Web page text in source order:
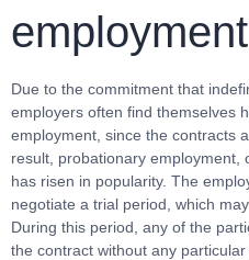
Due to the commitment that
employers often find themselves
employment, since the contracts
result, probationary employment,
has risen in popularity. The
negotiate a trial period, which
During this period, any of the
the contract without any particular